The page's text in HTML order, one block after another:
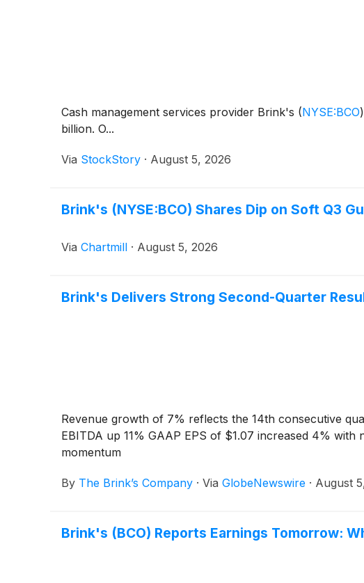
Cash management services provider Brink's (NYSE:BCO)
billion. O...
Via StockStory · August 5, 2026
Brink's (NYSE:BCO) Shares Dip on Soft Q3
Via Chartmill · August 5, 2026
Brink's Delivers Strong Second-Quarter
Revenue growth of 7% reflects the 14th consecutive
EBITDA up 11% GAAP EPS of $1.07 increased 4%
momentum
By The Brink’s Company · Via GlobeNewswire · August
Brink's (BCO) Reports Earnings Tomorrow: